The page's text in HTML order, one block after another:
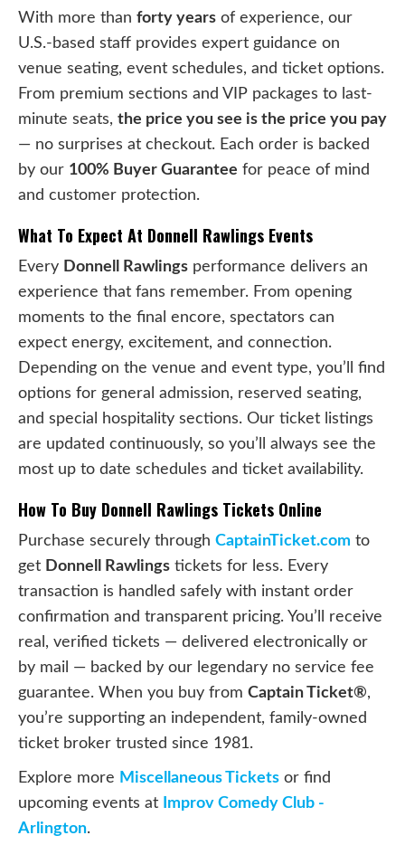
With more than forty years of experience, our
U.S.-based staff provides expert guidance on
venue seating, event schedules, and ticket options.
From premium sections and VIP packages to last-
minute seats, the price you see is the price you pay
— no surprises at checkout. Each order is backed
by our 100% Buyer Guarantee for peace of mind
and customer protection.
What To Expect At Donnell Rawlings Events
Every Donnell Rawlings performance delivers an
experience that fans remember. From opening
moments to the final encore, spectators can
expect energy, excitement, and connection.
Depending on the venue and event type, you’ll find
options for general admission, reserved seating,
and special hospitality sections. Our ticket listings
are updated continuously, so you’ll always see the
most up to date schedules and ticket availability.
How To Buy Donnell Rawlings Tickets Online
Purchase securely through CaptainTicket.com to
get Donnell Rawlings tickets for less. Every
transaction is handled safely with instant order
confirmation and transparent pricing. You’ll receive
real, verified tickets — delivered electronically or
by mail — backed by our legendary no service fee
guarantee. When you buy from Captain Ticket®,
you’re supporting an independent, family-owned
ticket broker trusted since 1981.
Explore more Miscellaneous Tickets or find
upcoming events at
Improv Comedy Club -
Arlington.